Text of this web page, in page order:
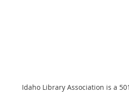
Idaho Library Association is a